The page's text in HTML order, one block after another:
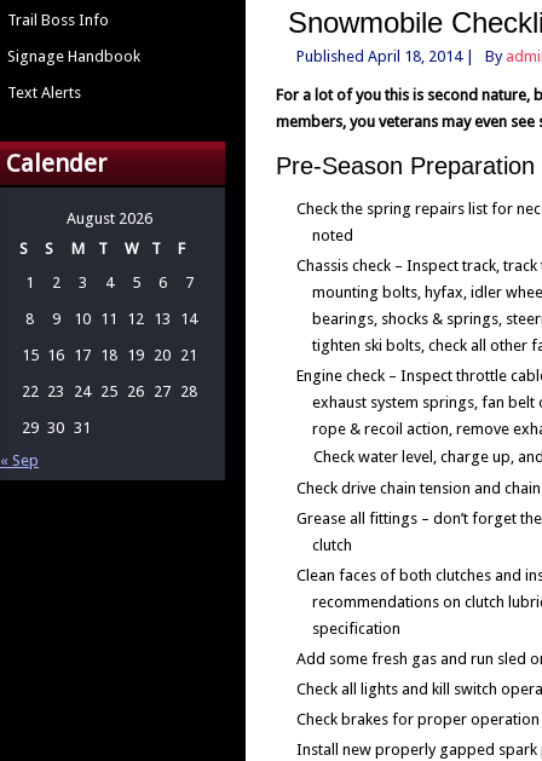
Trail Boss Info
Signage Handbook
Text Alerts
Calender
August 2026
S
S M T W T
F
1
2 3 4 5 6
7
8
9 10 11 12 13
14
15 16 17 18 19 20 21
22 23 24 25 26 27 28
29 30 31
« Sep
Snowmobile
Published April 18, 2014| By
For a lot of you this is second
members, you veterans may even
Pre-Season
Check the spring repairs list for
noted
Chassis check – Inspect track,
mounting bolts, hyfax, idler
bearings, shocks & springs,
tighten ski bolts, check all other
Engine check – Inspect throttle
exhaust system springs, fan
rope & recoil action, remove
Check water level, charge up,
Check drive chain tension and
Grease all fittings – don’t forget
clutch
Clean faces of both clutches and
recommendations on clutch
specification
Add some fresh gas and run sled
Check all lights and kill switch
Check brakes for proper operation
Install new properly gapped spark